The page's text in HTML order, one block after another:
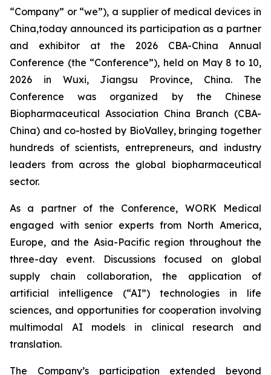
“Company” or “we”), a supplier of medical devices in
China,today announced its participation as a partner
and exhibitor at the 2026 CBA-China Annual
Conference (the “Conference”), held on May 8 to 10,
2026 in Wuxi, Jiangsu Province, China. The
Conference was organized by the Chinese
Biopharmaceutical Association China Branch (CBA-
China) and co-hosted by BioValley, bringing together
hundreds of scientists, entrepreneurs, and industry
leaders from across the global biopharmaceutical
sector.
As a partner of the Conference, WORK Medical
engaged with senior experts from North America,
Europe, and the Asia-Pacific region throughout the
three-day event. Discussions focused on global
supply chain collaboration, the application of
artificial intelligence (“AI”) technologies in life
sciences, and opportunities for cooperation involving
multimodal AI models in clinical research and
translation.
The Company’s participation extended beyond